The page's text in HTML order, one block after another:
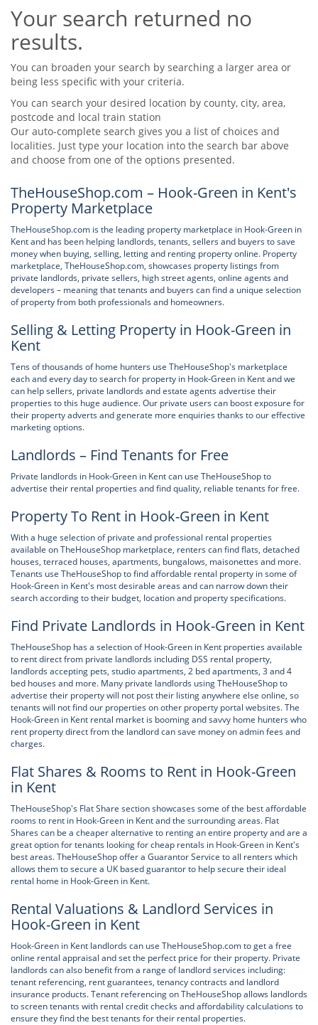
Tips & Advice
Renter Blog
Support
Tips & Advice
Seller Blog
Support
Tips & Advice
Landlord Blog
Support
Your search returned no
results.
You can broaden your search by searching a larger area or
being less specific with your criteria.
You can search your desired location by county, city, area,
postcode and local train station
Our auto-complete search gives you a list of choices and
localities. Just type your location into the search bar above
and choose from one of the options presented.
TheHouseShop.com – Hook-Green in Kent's
Property Marketplace
TheHouseShop.com is the leading property marketplace in Hook-Green in
Kent and has been helping landlords, tenants, sellers and buyers to save
money when buying, selling, letting and renting property online. Property
marketplace, TheHouseShop.com, showcases property listings from
private landlords, private sellers, high street agents, online agents and
developers – meaning that tenants and buyers can find a unique selection
of property from both professionals and homeowners.
Selling & Letting Property in Hook-Green in
Kent
Tens of thousands of home hunters use TheHouseShop's marketplace
each and every day to search for property in Hook-Green in Kent and we
can help sellers, private landlords and estate agents advertise their
properties to this huge audience. Our private users can boost exposure for
their property adverts and generate more enquiries thanks to our effective
marketing options.
Landlords – Find Tenants for Free
Private landlords in Hook-Green in Kent can use TheHouseShop to
advertise their rental properties and find quality, reliable tenants for free.
Property To Rent in Hook-Green in Kent
With a huge selection of private and professional rental properties
available on TheHouseShop marketplace, renters can find flats, detached
houses, terraced houses, apartments, bungalows, maisonettes and more.
Tenants use TheHouseShop to find affordable rental property in some of
Hook-Green in Kent's most desirable areas and can narrow down their
search according to their budget, location and property specifications.
Find Private Landlords in Hook-Green in Kent
TheHouseShop has a selection of Hook-Green in Kent properties available
to rent direct from private landlords including DSS rental property,
landlords accepting pets, studio apartments, 2 bed apartments, 3 and 4
bed houses and more. Many private landlords using TheHouseShop to
advertise their property will not post their listing anywhere else online, so
tenants will not find our properties on other property portal websites. The
Hook-Green in Kent rental market is booming and savvy home hunters who
rent property direct from the landlord can save money on admin fees and
charges.
Flat Shares & Rooms to Rent in Hook-Green
in Kent
TheHouseShop's Flat Share section showcases some of the best affordable
rooms to rent in Hook-Green in Kent and the surrounding areas. Flat
Shares can be a cheaper alternative to renting an entire property and are a
great option for tenants looking for cheap rentals in Hook-Green in Kent's
best areas. TheHouseShop offer a Guarantor Service to all renters which
allows them to secure a UK based guarantor to help secure their ideal
rental home in Hook-Green in Kent.
Rental Valuations & Landlord Services in
Hook-Green in Kent
Hook-Green in Kent landlords can use TheHouseShop.com to get a free
online rental appraisal and set the perfect price for their property. Private
landlords can also benefit from a range of landlord services including:
tenant referencing, rent guarantees, tenancy contracts and landlord
insurance products. Tenant referencing on TheHouseShop allows landlords
to screen tenants with rental credit checks and affordability calculations to
ensure they find the best tenants for their rental properties.